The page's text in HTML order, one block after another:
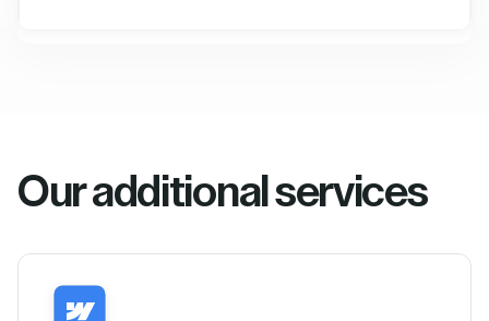
Our additional services